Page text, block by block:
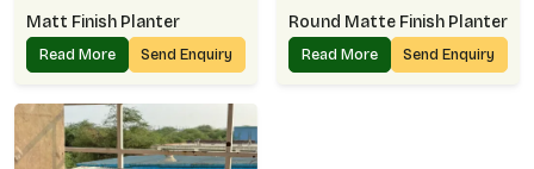
Matt Finish Planter
Read More Send Enquiry
Round Matte Finish Planter
Read More Send Enquiry